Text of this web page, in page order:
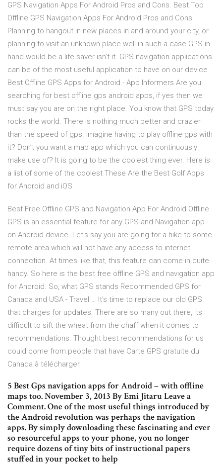
GPS Navigation Apps For Android Pros and Cons. Best Top
Offline GPS Navigation Apps For Android Pros and Cons.
Planning to hangout in new places in and around your city, or
planning to visit an unknown place well in such a case GPS in
hand would be a life saver isn’t it. GPS navigation applications
can be of the most useful application to have on our device
Best Offline GPS Apps for Android - App Informers Are you
searching for best offline gps android apps, if yes then we
must say you are on the right place. You know that GPS today
rocks the world. There is nothing much better and crazier
than the speed of gps. Imagine having to play offline gps with
it? Don’t you want a map app which you can continuously
make use of? It is going to be the coolest thing ever. Here is
a list of some of the coolest These Are the Best Golf Apps
for Android and iOS
Best Free Offline GPS and Navigation App For Android Offline
GPS is an essential feature for any GPS and Navigation app
on Android device. Let’s say you are going for a hike to some
remote area which will not have any access to internet
connection. At times like that, this feature can come in quite
handy. So here is the best free offline GPS and navigation app
for Android. So, what GPS stands Recommended GPS for
Canada and USA - Travel … It's time to replace our old GPS
that charges for updates. There are so many out there, its
difficult to sift the wheat from the chaff when it comes to
recommendations. Thought best recommendations for us
could come from people that have Carte GPS gratuite du
Canada à télécharger
5 Best Gps navigation apps for Android – with offline
maps too. November 3, 2013 By Emi Jitaru Leave a
Comment. One of the most useful things introduced by
the Android revolution was perhaps the navigation
apps. By simply downloading these fascinating and ever
so resourceful apps to your phone, you no longer
require dozens of tiny bits of instructional papers
stuffed in your pocket to help